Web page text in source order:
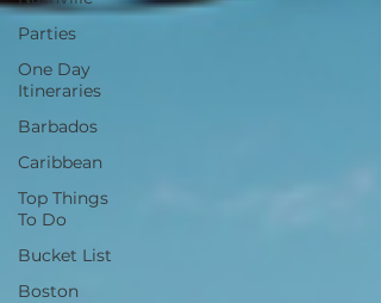
Parties
One Day
Itineraries
Barbados
Caribbean
Top Things
To Do
Bucket List
Boston